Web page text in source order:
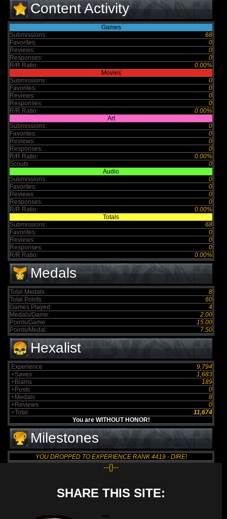
Content Activity
Games
Submissions:
68
Favorites:
0
Reviews:
0
Responses:
0
R/R Ratio:
0.00%
Movies
Submissions:
0
Favorites:
0
Reviews:
0
Responses:
0
R/R Ratio:
0.00%
Art
Submissions:
0
Favorites:
0
Reviews:
0
Responses:
0
R/R Ratio:
0.00%
Scouts
0
Audio
Submissions:
0
Favorites:
0
Reviews:
0
Responses:
0
R/R Ratio:
0.00%
Totals
Submissions:
68
Favorites:
0
Reviews:
0
Responses:
0
R/R Ratio:
0.00%
Medals
Total Medals :
8
Total Points :
60
Games Played:
4
Medals/Game:
2.00
Points/Game:
15.00
Points/Medal:
7.50
Hexalist
Experience
9,794
+Saves
1,683
+Blams
189
+Posts
0
+Medals
8
+Reviews
0
=Total
11,674
You are WITHOUT HONOR!
Milestones
YOU DROPPED TO EXPERIENCE RANK 4419 - DIRE!
--{}--
SHARE THIS SITE: